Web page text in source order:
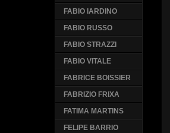
FABIO IARDINO
FABIO RUSSO
FABIO STRAZZI
FABIO VITALE
FABRICE BOISSIER
FABRIZIO FRIXA
FATIMA MARTINS
FELIPE BARRIO